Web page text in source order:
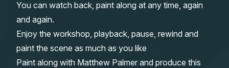
You can watch back, paint along at any time, again
and again.
Enjoy the workshop, playback, pause, rewind and
paint the scene as much as you like
Paint along with Matthew Palmer and produce this